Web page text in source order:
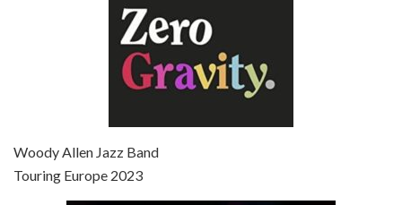
Woody Allen Jazz Band
Touring Europe 2023